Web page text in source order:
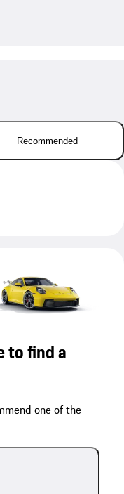
Recommended
to find a
one of the